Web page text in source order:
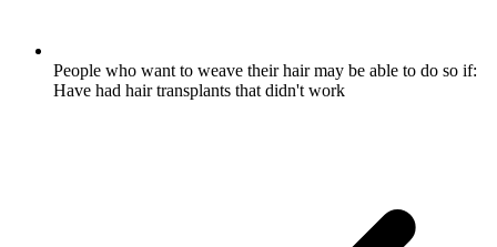
People who want to weave their hair may be able to do so if:
Have had hair transplants that didn't work